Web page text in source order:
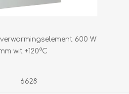
600 W
wit +120°C
6628